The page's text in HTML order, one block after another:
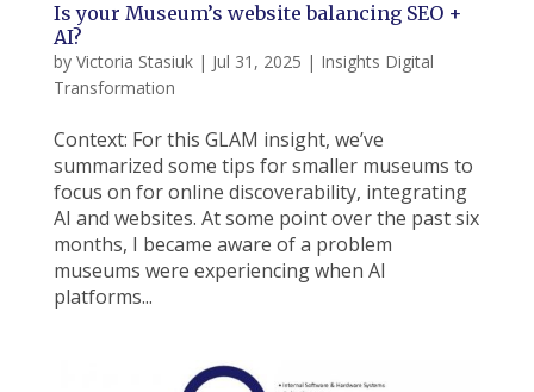
Is your Museum’s website balancing SEO +
AI?
by Victoria Stasiuk| Jul 31, 2025 | Insights Digital
Transformation
Context: For this GLAM insight, we’ve
summarized some tips for smaller museums to
focus on for online discoverability, integrating
AI and websites. At some point over the past six
months, I became aware of a problem
museums were experiencing when AI
platforms...